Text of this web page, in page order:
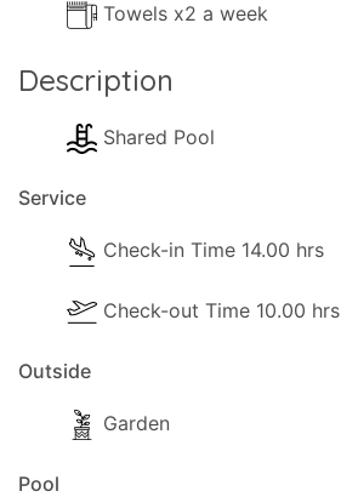
Towels x2 a week
Description
Shared Pool
Service
Check-in Time 14.00 hrs
Check-out Time 10.00 hrs
Outside
Garden
Pool